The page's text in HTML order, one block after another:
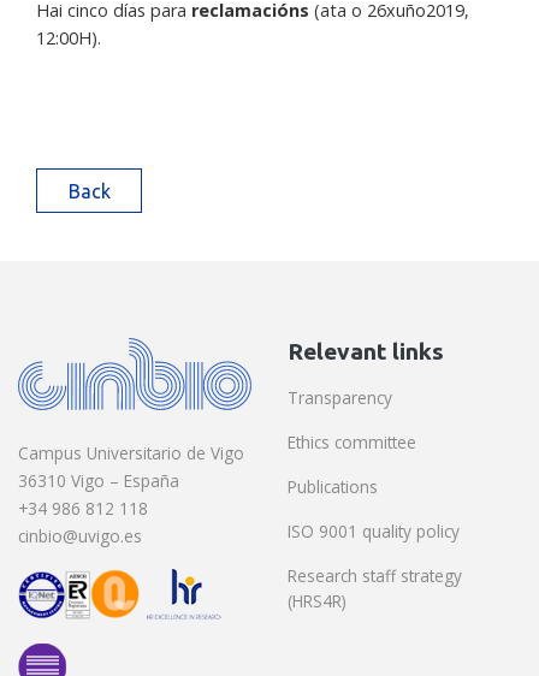
Hai cinco días para reclamacións (ata o 26xuño2019,
12:00H).
Back
Campus Universitario de Vigo
36310 Vigo – España
+34 986 812 118
cinbio@uvigo.es
Relevant links
Transparency
Ethics committee
Publications
ISO 9001 quality policy
Research staff strategy
(HRS4R)